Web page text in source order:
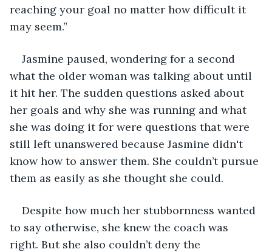
reaching your goal no matter how difficult it
may seem.”
Jasmine paused, wondering for a second
what the older woman was talking about until
it hit her. The sudden questions asked about
her goals and why she was running and what
she was doing it for were questions that were
still left unanswered because Jasmine didn't
know how to answer them. She couldn’t pursue
them as easily as she thought she could.
Despite how much her stubbornness wanted
to say otherwise, she knew the coach was
right. But she also couldn’t deny the